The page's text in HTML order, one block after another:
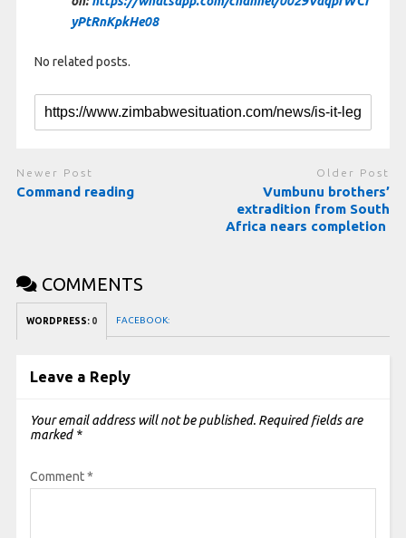
yPtRnKpkHe08
No related posts.
Newer Post
Command reading
Older Post
Vumbunu brothers’
extradition from South
Africa nears completion
COMMENTS
WORDPRESS: 0 FACEBOOK:
Leave a Reply
Your email address will not be published. Required fields are
marked *
Comment*